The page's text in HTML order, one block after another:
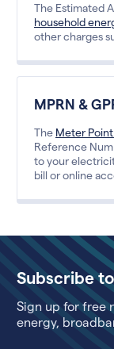
The Estimated
household
other charges
MPRN &
The Meter
Reference
to your
bill or online
Subscribe
Sign up for free
energy,